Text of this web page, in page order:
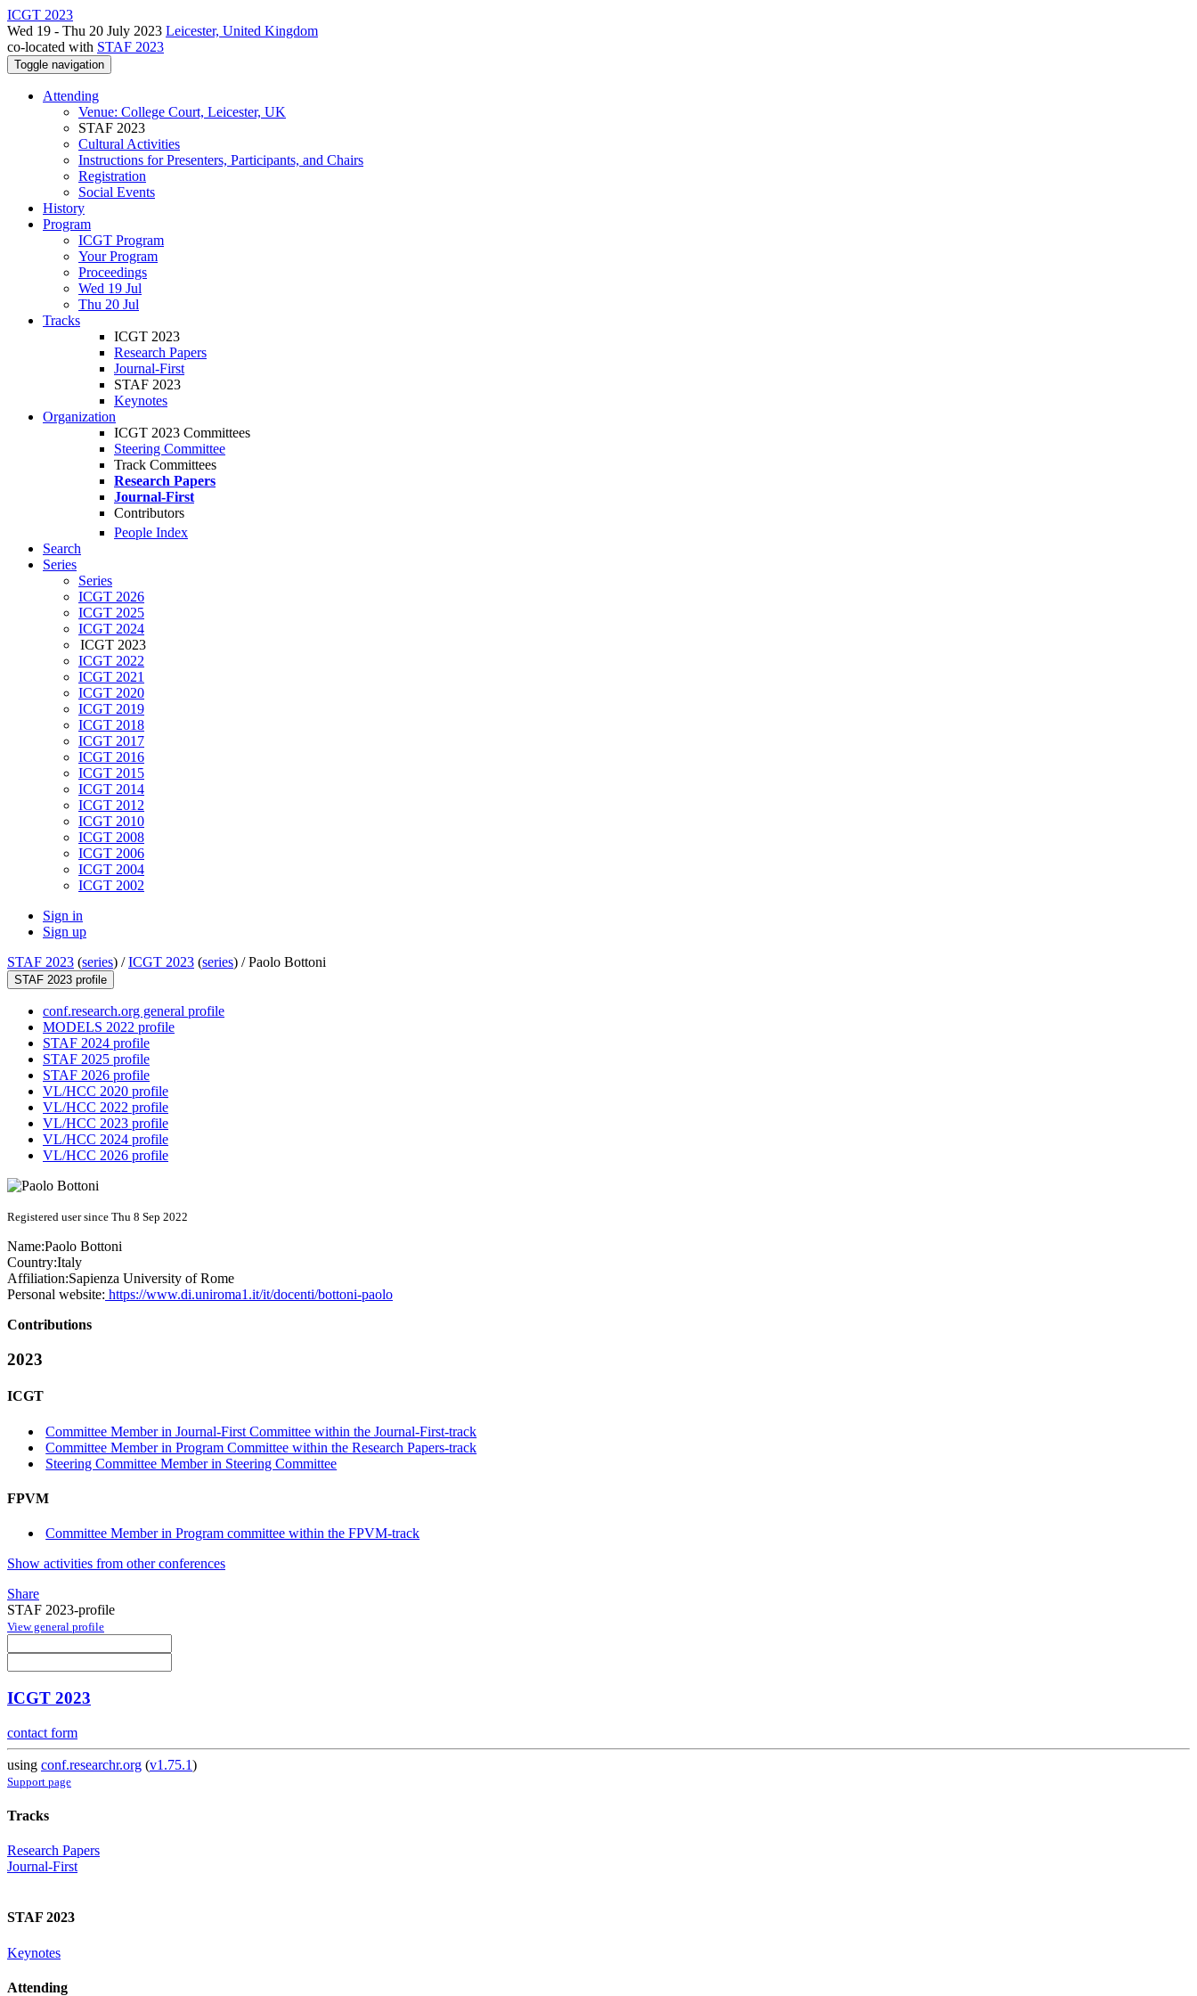
ICGT 2023
Wed 19 - Thu 20 July 2023 Leicester, United Kingdom
co-located with STAF 2023
Toggle navigation
Attending
Venue: College Court, Leicester, UK
STAF 2023
Cultural Activities
Instructions for Presenters, Participants, and Chairs
Registration
Social Events
History
Program
ICGT Program
Your Program
Proceedings
Wed 19 Jul
Thu 20 Jul
Tracks
ICGT 2023
Research Papers
Journal-First
STAF 2023
Keynotes
Organization
ICGT 2023 Committees
Steering Committee
Track Committees
Research Papers
Journal-First
Contributors
People Index
Search
Series
Series
ICGT 2026
ICGT 2025
ICGT 2024
ICGT 2023
ICGT 2022
ICGT 2021
ICGT 2020
ICGT 2019
ICGT 2018
ICGT 2017
ICGT 2016
ICGT 2015
ICGT 2014
ICGT 2012
ICGT 2010
ICGT 2008
ICGT 2006
ICGT 2004
ICGT 2002
Sign in
Sign up
STAF 2023 (series) /ICGT 2023 (series) /Paolo Bottoni
STAF 2023 profile
conf.research.org general profile
MODELS 2022 profile
STAF 2024 profile
STAF 2025 profile
STAF 2026 profile
VL/HCC 2020 profile
VL/HCC 2022 profile
VL/HCC 2023 profile
VL/HCC 2024 profile
VL/HCC 2026 profile
Registered user since Thu 8 Sep 2022
Name:Paolo Bottoni
Country:Italy
Affiliation:Sapienza University of Rome
Personal website: https://www.di.uniroma1.it/it/docenti/bottoni-paolo
Contributions
2023
ICGT
Committee Member in Journal-First Committee within the Journal-First-track
Committee Member in Program Committee within the Research Papers-track
Steering Committee Member in Steering Committee
FPVM
Committee Member in Program committee within the FPVM-track
Show activities from other conferences
Share
STAF 2023-profile
View general profile
ICGT 2023
contact form
using conf.researchr.org (v1.75.1)
Support page
Tracks
Research Papers
Journal-First
STAF 2023
Keynotes
Attending